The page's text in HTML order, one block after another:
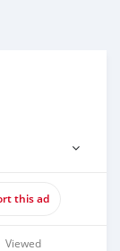
this ad
Viewed